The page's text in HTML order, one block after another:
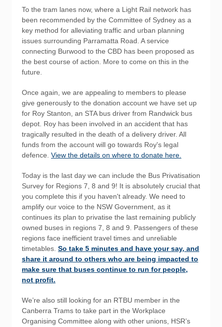
To the tram lanes now, where a Light Rail network has
been recommended by the Committee of Sydney as a
key method for alleviating traffic and urban planning
issues surrounding Parramatta Road. A service
connecting Burwood to the CBD has been proposed as
the best course of action. More to come on this in the
future.
Once again, we are appealing to members to please
give generously to the donation account we have set up
for Roy Stanton, an STA bus driver from Randwick bus
depot. Roy has been involved in an accident that has
tragically resulted in the death of a delivery driver. All
funds from the account will go towards Roy's legal
defence. View the details on where to donate here.
Today is the last day we can include the Bus Privatisation
Survey for Regions 7, 8 and 9! It is absolutely crucial that
you complete this if you haven't already. We need to
amplify our voice to the NSW Government, as it
continues its plan to privatise the last remaining publicly
owned buses in regions 7, 8 and 9. Passengers of these
regions face inefficient travel times and unreliable
timetables. So take 5 minutes and have your say, and
share it around to others who are being impacted to
make sure that buses continue to run for people,
not profit.
We’re also still looking for an RTBU member in the
Canberra Trams to take part in the Workplace
Organising Committee along with other unions, HSR’s